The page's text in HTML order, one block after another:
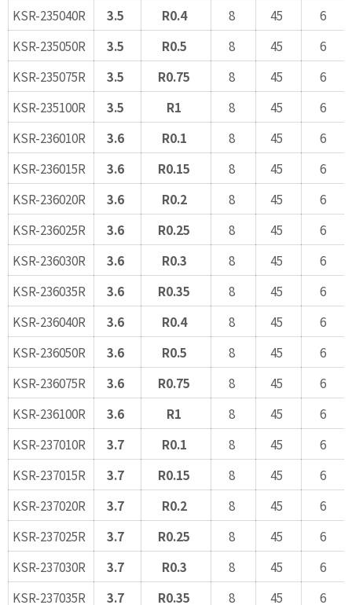
KSR-235040R
3.5 R0.4 8 45
6
KSR-235050R
3.5 R0.5 8 45
6
KSR-235075R
3.5 R0.75 8 45
6
KSR-235100R
3.5 R1 8 45
6
KSR-236010R
3.6 R0.1 8 45
6
KSR-236015R
3.6 R0.15 8 45
6
KSR-236020R
3.6 R0.2 8 45
6
KSR-236025R
3.6 R0.25 8 45
6
KSR-236030R
3.6 R0.3 8 45
6
KSR-236035R
3.6 R0.35 8 45
6
KSR-236040R
3.6 R0.4 8 45
6
KSR-236050R
3.6 R0.5 8 45
6
KSR-236075R
3.6 R0.75 8 45
6
KSR-236100R
3.6 R1 8 45
6
KSR-237010R
3.7 R0.1 8 45
6
KSR-237015R
3.7 R0.15 8 45
6
KSR-237020R
3.7 R0.2 8 45
6
KSR-237025R
3.7 R0.25 8 45
6
KSR-237030R
3.7 R0.3 8 45
6
KSR-237035R
3.7 R0.35 8 45
6